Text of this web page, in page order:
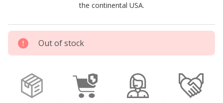
the continental USA.
Out of stock